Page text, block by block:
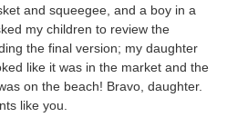
and squeegee, and a boy in a
my children to review the
the final version; my daughter
like it was in the market and the
on the beach! Bravo, daughter.
like you.